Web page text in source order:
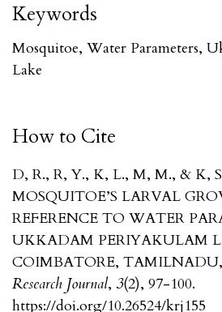
Keywords
Mosquitoe, Water Parameters,
Lake
How to Cite
D, R., R, Y., K, L., M, M., & K,
MOSQUITOE’S LARVAL
REFERENCE TO WATER
UKKADAM PERIYAKULAM
COIMBATORE,
Research Journal, 3(2), 97-100.
https://doi.org/10.26524/krj155